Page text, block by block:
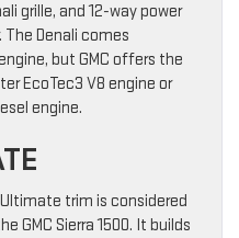
grille, and 12-way power
Denali comes
but GMC offers the
EcoTec3 V8 engine or
engine.
trim is considered
GMC Sierra 1500. It builds